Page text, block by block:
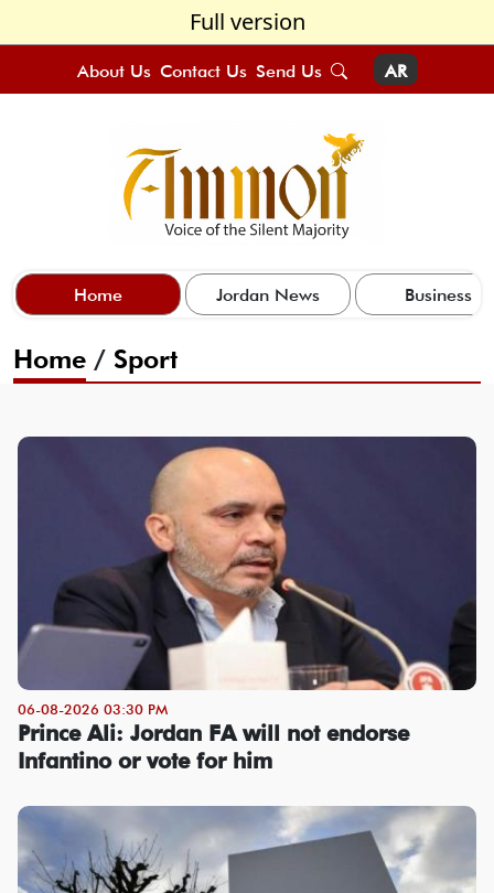
Full version
About Us Contact Us Send Us AR
Home Jordan News Business
Home / Sport
06-08-2026 03:30 PM
Prince Ali: Jordan FA will not endorse
Infantino or vote for him